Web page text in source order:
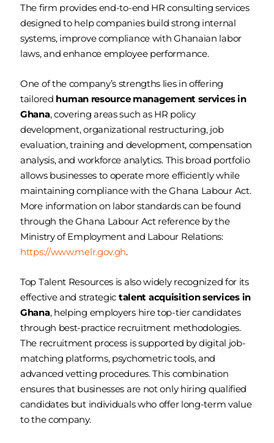
The firm provides end-to-end HR consulting services
designed to help companies build strong internal
systems, improve compliance with Ghanaian labor
laws, and enhance employee performance.
One of the company’s strengths lies in offering
tailored human resource management services in
Ghana, covering areas such as HR policy
development, organizational restructuring, job
evaluation, training and development, compensation
analysis, and workforce analytics. This broad portfolio
allows businesses to operate more efficiently while
maintaining compliance with the Ghana Labour Act.
More information on labor standards can be found
through the Ghana Labour Act reference by the
Ministry of Employment and Labour Relations:
https://www.melr.gov.gh.
Top Talent Resources is also widely recognized for its
effective and strategic talent acquisition services in
Ghana, helping employers hire top-tier candidates
through best-practice recruitment methodologies.
The recruitment process is supported by digital job-
matching platforms, psychometric tools, and
advanced vetting procedures. This combination
ensures that businesses are not only hiring qualified
candidates but individuals who offer long-term value
to the company.